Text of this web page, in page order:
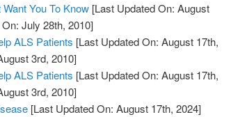
You To Know [Last Updated On: August
July 28th, 2010]
ALS Patients [Last Updated On: August 17th,
3rd, 2010]
ALS Patients [Last Updated On: August 17th,
3rd, 2010]
[Last Updated On: August 17th, 2024]